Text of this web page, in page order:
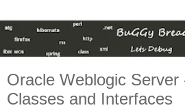
Oracle Weblogic
Classes and Interfaces